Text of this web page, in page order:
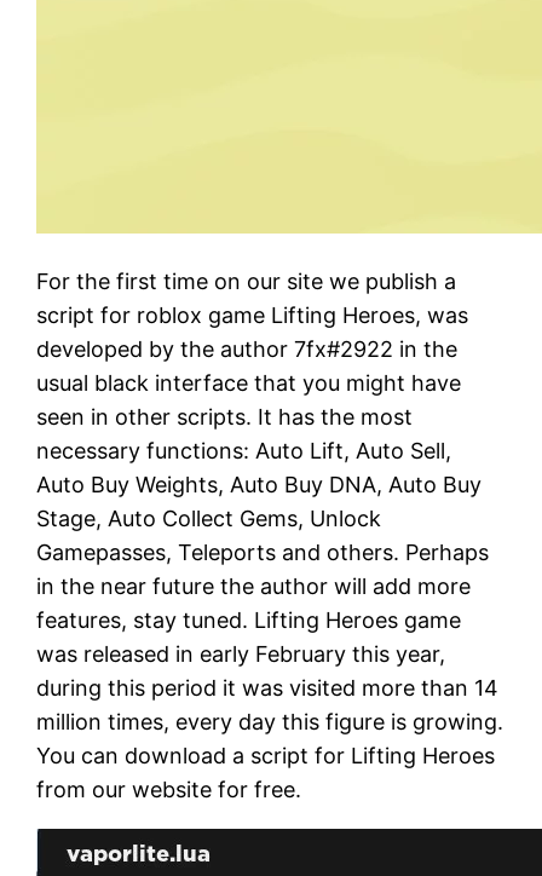
For the first time on our site we publish a
script for roblox game Lifting Heroes, was
developed by the author 7fx#2922 in the
usual black interface that you might have
seen in other scripts. It has the most
necessary functions: Auto Lift, Auto Sell,
Auto Buy Weights, Auto Buy DNA, Auto Buy
Stage, Auto Collect Gems, Unlock
Gamepasses, Teleports and others. Perhaps
in the near future the author will add more
features, stay tuned. Lifting Heroes game
was released in early February this year,
during this period it was visited more than 14
million times, every day this figure is growing.
You can download a script for Lifting Heroes
from our website for free.